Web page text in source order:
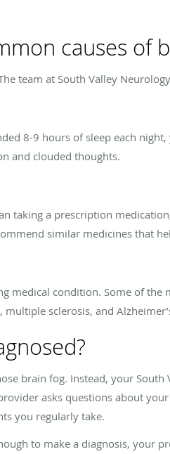
causes of
team at South Valley
8-9 hours of sleep each
and clouded thoughts.
taking a prescription
similar medicines that
medical condition. Some of
sclerosis, and
brain fog. Instead, your
asks questions about
you regularly take.
to make a diagnosis, your